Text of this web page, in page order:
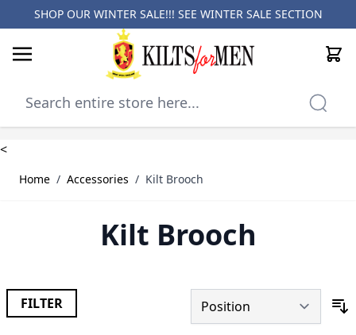
SHOP OUR WINTER SALE!!! SEE WINTER SALE SECTION
Cart
<
Home / Accessories / Kilt Brooch
Kilt Brooch
FILTER